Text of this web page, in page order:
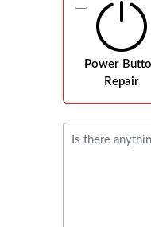
Power
Repair